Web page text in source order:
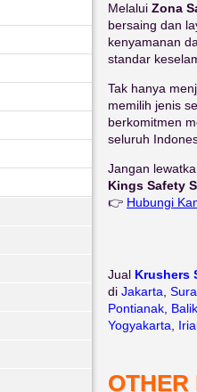
Melalui Zona
bersaing dan
kenyamanan
standar
Tak hanya
memilih jenis
berkomitmen
seluruh
Jangan
Kings Safety
👉 Hubungi
Jual Krushers
di Jakarta
Pontianak
Yogyakarta
OTHER